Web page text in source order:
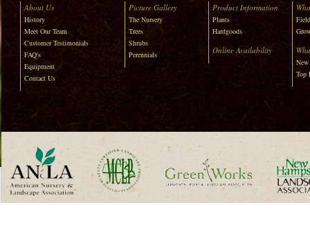
About Us
History
Meet Our Team
Customer Testimonials
FAQ's
Equipment
Contact Us
Picture Gallery
The Nursery
Trees
Shrubs
Perennials
Product Information
Plants
Hardgoods
Online Availability
Top